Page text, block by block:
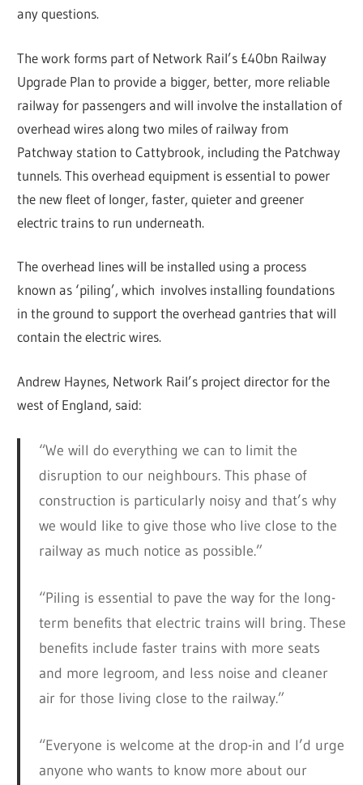
any questions.
The work forms part of Network Rail’s £40bn Railway
Upgrade Plan to provide a bigger, better, more reliable
railway for passengers and will involve the installation of
overhead wires along two miles of railway from
Patchway station to Cattybrook, including the Patchway
tunnels. This overhead equipment is essential to power
the new fleet of longer, faster, quieter and greener
electric trains to run underneath.
The overhead lines will be installed using a process
known as ‘piling’, which involves installing foundations
in the ground to support the overhead gantries that will
contain the electric wires.
Andrew Haynes, Network Rail’s project director for the
west of England, said:
“We will do everything we can to limit the
disruption to our neighbours. This phase of
construction is particularly noisy and that’s why
we would like to give those who live close to the
railway as much notice as possible.”
“Piling is essential to pave the way for the long-
term benefits that electric trains will bring. These
benefits include faster trains with more seats
and more legroom, and less noise and cleaner
air for those living close to the railway.”
“Everyone is welcome at the drop-in and I’d urge
anyone who wants to know more about our